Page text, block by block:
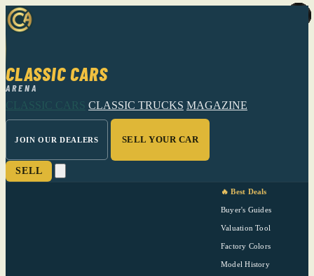
CLASSIC CARS
ARENA
CLASSIC CARS CLASSIC TRUCKS MAGAZINE
JOIN OUR DEALERS SELL YOUR CAR
SELL
🔥 Best Deals
Buyer's Guides
Valuation Tool
Factory Colors
Model History